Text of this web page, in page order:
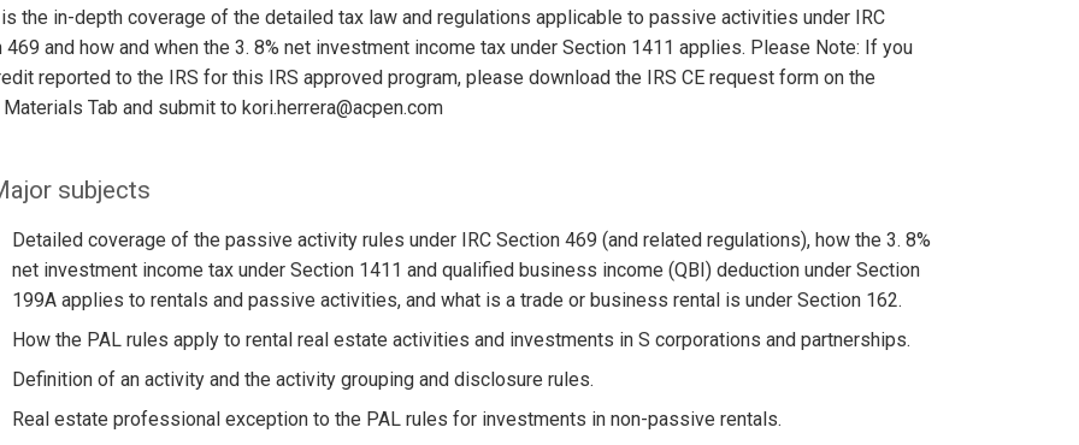
the in-depth coverage of the detailed tax law and regulations applicable to passive activities under IRC
469 and how and when the 3. 8% net investment income tax under Section 1411 applies. Please Note: If you
reported to the IRS for this IRS approved program, please download the IRS CE request form on the
Tab and submit to kori.herrera@acpen.com
subjects
Detailed coverage of the passive activity rules under IRC Section 469 (and related regulations), how the 3. 8%
net investment income tax under Section 1411 and qualified business income (QBI) deduction under Section
199A applies to rentals and passive activities, and what is a trade or business rental is under Section 162.
How the PAL rules apply to rental real estate activities and investments in S corporations and partnerships.
Definition of an activity and the activity grouping and disclosure rules.
Real estate professional exception to the PAL rules for investments in non-passive rentals.